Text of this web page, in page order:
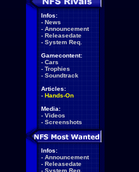
Infos:
- News
- Announcement
- Releasedate
- System Req.
Gamecontent:
- Cars
- Trophies
- Soundtrack
Articles:
- Hands-On
Media:
- Videos
- Screenshots
Infos:
- Announcement
- Releasedate
- System Req.